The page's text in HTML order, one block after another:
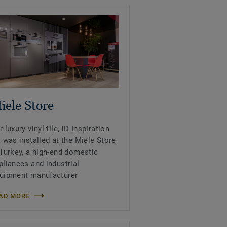
Store
luxury vinyl tile, iD Inspiration
was installed at the Miele Store
a high-end domestic
and industrial
manufacturer
MORE